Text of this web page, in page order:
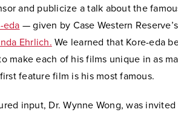
and publicize a talk about the
eda — given by Case Western
Ehrlich. We learned that Kore-eda
make each of his films unique in as
feature film is his most famous.
input, Dr. Wynne Wong, was